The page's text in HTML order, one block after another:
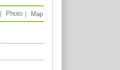
｜ Photo ｜ Map